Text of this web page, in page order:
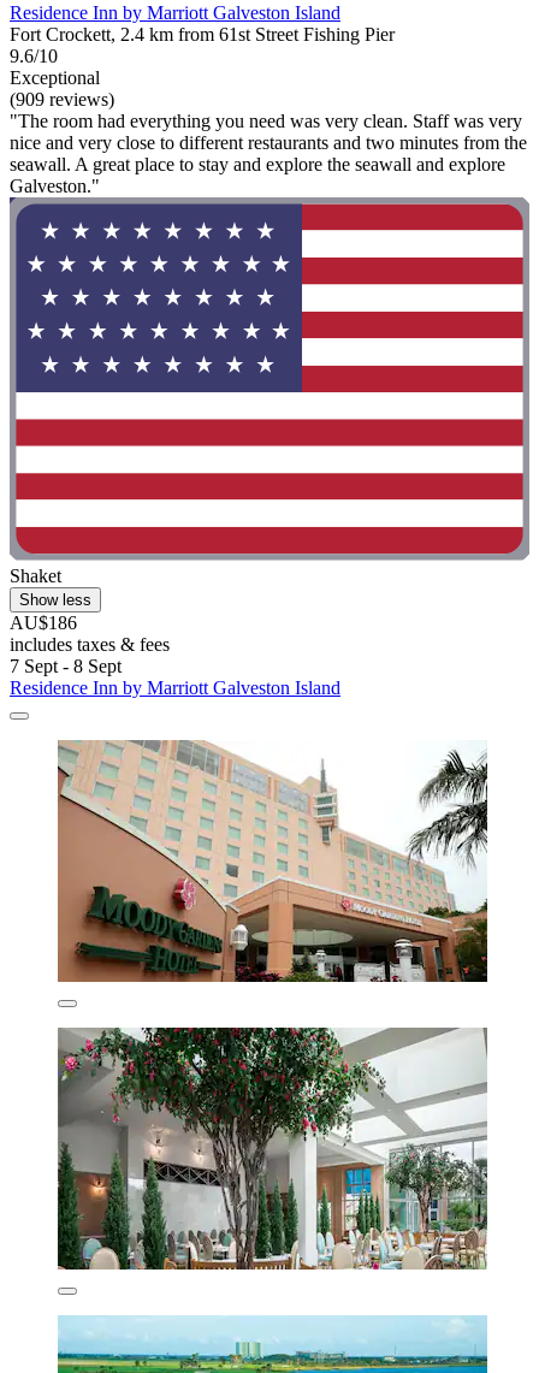
Residence Inn by Marriott Galveston Island
Fort Crockett, 2.4 km from 61st Street Fishing Pier
9.6/10
Exceptional
(909 reviews)
"The room had everything you need was very clean. Staff was very
nice and very close to different restaurants and two minutes from the
seawall. A great place to stay and explore the seawall and explore
Galveston."
Shaket
Show less
AU$186
includes taxes & fees
7 Sept - 8 Sept
Residence Inn by Marriott Galveston Island